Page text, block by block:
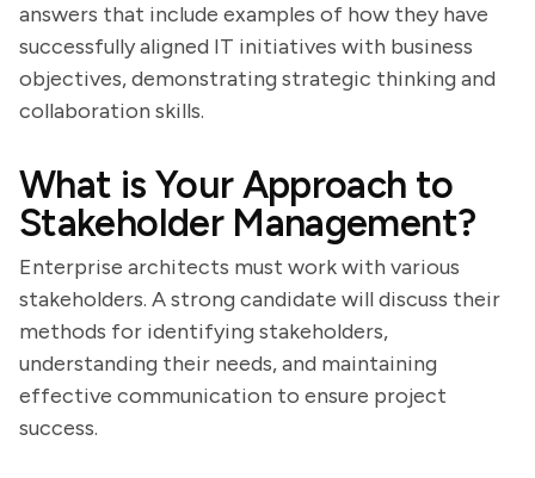
answers that include examples of how they have
successfully aligned IT initiatives with business
objectives, demonstrating strategic thinking and
collaboration skills.
What is Your Approach to
Stakeholder Management?
Enterprise architects must work with various
stakeholders. A strong candidate will discuss their
methods for identifying stakeholders,
understanding their needs, and maintaining
effective communication to ensure project
success.